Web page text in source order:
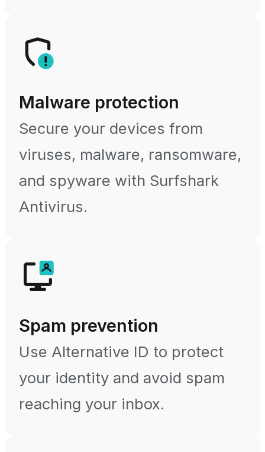
Malware protection
Secure your devices from
viruses, malware, ransomware,
and spyware with Surfshark
Antivirus.
Spam prevention
Use Alternative ID to protect
your identity and avoid spam
reaching your inbox.